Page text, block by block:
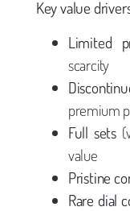
Key value
Limited
scarcity
premium
Full sets
value
Pristine
Rare dial